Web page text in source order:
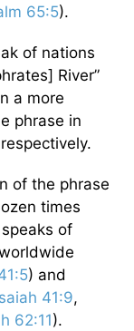
65:5).
of nations
River”
a more
phrase in
respectively.
of the phrase
times
of
) and
41:9,
62:11).